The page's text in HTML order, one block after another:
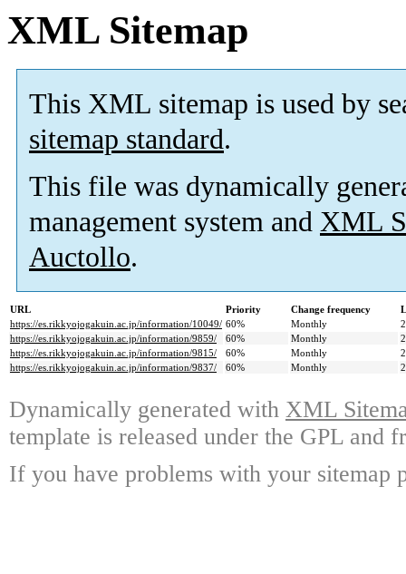
XML Sitemap
This XML sitemap is used by
sitemap standard.
This file was dynamically
management system and XML
Auctollo.
URL Priority Change frequency
https://es.rikkyojogakuin.ac.jp/information/10049/ 60% Monthly
https://es.rikkyojogakuin.ac.jp/information/9859/
60% Monthly
https://es.rikkyojogakuin.ac.jp/information/9815/
60% Monthly
https://es.rikkyojogakuin.ac.jp/information/9837/
60% Monthly
Dynamically generated with XML
template is released under the GPL and
If you have problems with your sitemap